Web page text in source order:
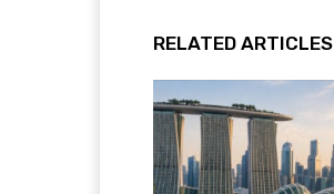
RELATED ARTICLES